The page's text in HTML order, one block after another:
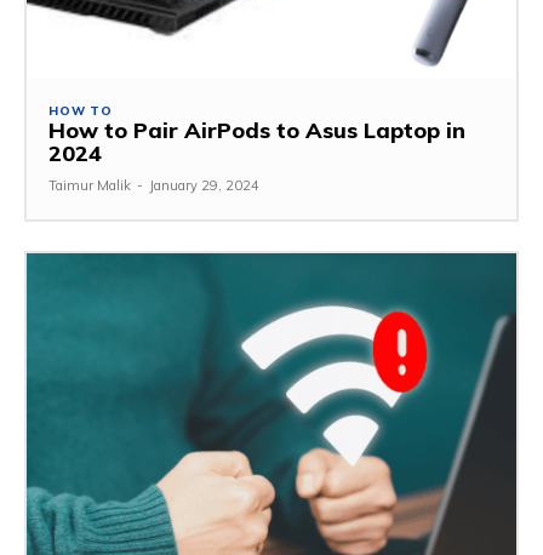
HOW TO
How to Pair AirPods to Asus Laptop in
2024
Taimur Malik - January 29, 2024